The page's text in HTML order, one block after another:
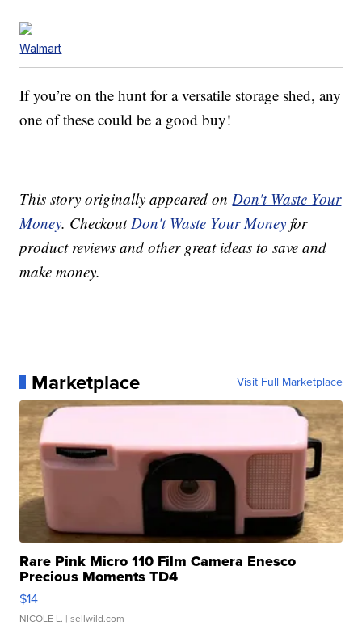
Walmart
If you’re on the hunt for a versatile storage shed, any
one of these could be a good buy!
This story originally appeared on Don't Waste Your
Money. Checkout Don't Waste Your Money for
product reviews and other great ideas to save and
make money.
Marketplace Visit Full Marketplace
Rare Pink Micro 110 Film Camera Enesco
Precious Moments TD4
$14
NICOLE L. | sellwild.com